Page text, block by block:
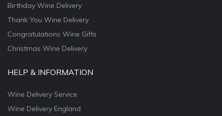
Birthday Wine Delivery
Thank You Wine Delivery
Congratulations Wine Gifts
Christmas Wine Delivery
HELP & INFORMATION
Wine Delivery Service
Wine Delivery England